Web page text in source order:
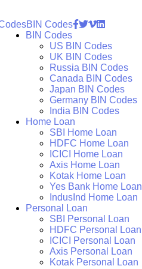
BIN Codes
BIN Codes
US BIN Codes
UK BIN Codes
Russia BIN Codes
Canada BIN Codes
Japan BIN Codes
Germany BIN Codes
India BIN Codes
Home Loan
SBI Home Loan
HDFC Home Loan
ICICI Home Loan
Axis Home Loan
Kotak Home Loan
Yes Bank Home Loan
IndusInd Home Loan
Personal Loan
SBI Personal Loan
HDFC Personal Loan
ICICI Personal Loan
Axis Personal Loan
Kotak Personal Loan